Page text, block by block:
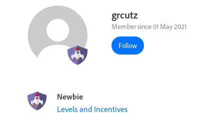
grcutz
Member since 01 May 2021
Follow
Newbie
Levels and Incentives